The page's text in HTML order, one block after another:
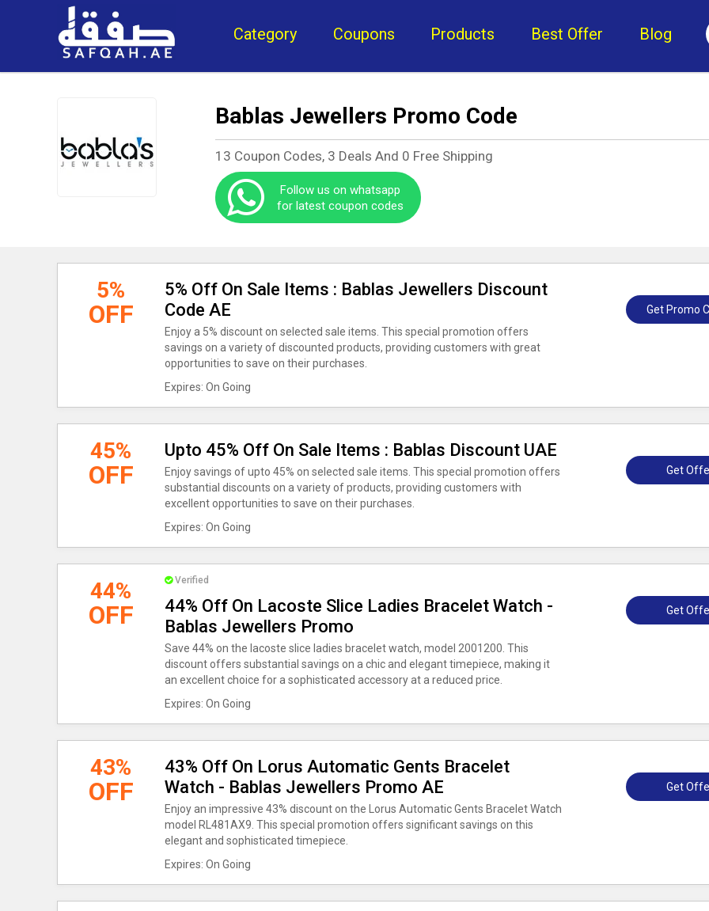
Category Coupons Products Best Offer Blog
Bablas Jewellers Promo Code
13 Coupon Codes, 3 Deals And 0 Free Shipping
Follow us on whatsapp
for latest coupon codes
5%
OFF
5% Off On Sale Items : Bablas Jewellers Discount
Code AE
Enjoy a 5% discount on selected sale items. This special promotion offers
savings on a variety of discounted products, providing customers with great
opportunities to save on their purchases.
Expires: On Going
Get Promo
45%
OFF
Upto 45% Off On Sale Items : Bablas Discount UAE
Enjoy savings of upto 45% on selected sale items. This special promotion offers
substantial discounts on a variety of products, providing customers with
excellent opportunities to save on their purchases.
Expires: On Going
Get
44%
OFF
Verified
44% Off On Lacoste Slice Ladies Bracelet Watch -
Bablas Jewellers Promo
Save 44% on the lacoste slice ladies bracelet watch, model 2001200. This
discount offers substantial savings on a chic and elegant timepiece, making it
an excellent choice for a sophisticated accessory at a reduced price.
Expires: On Going
Get
43%
OFF
43% Off On Lorus Automatic Gents Bracelet
Watch - Bablas Jewellers Promo AE
Enjoy an impressive 43% discount on the Lorus Automatic Gents Bracelet Watch
model RL481AX9. This special promotion offers significant savings on this
elegant and sophisticated timepiece.
Expires: On Going
Get